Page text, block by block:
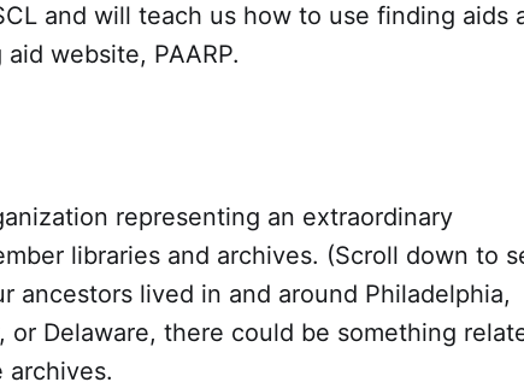
and will teach us how to use finding aids
website, PAARP.
representing an extraordinary
libraries and archives. (Scroll down to
ancestors lived in and around Philadelphia,
or Delaware, there could be something